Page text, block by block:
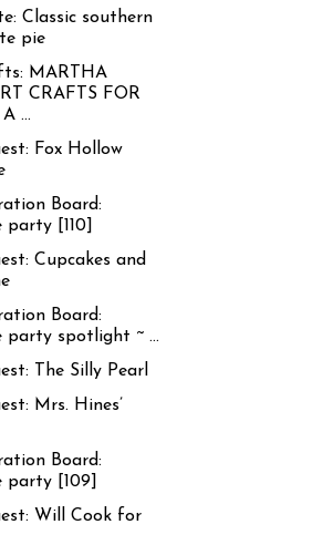
Classic southern
pie
MARTHA
CRAFTS FOR
...
Fox Hollow
Board:
party [110]
Cupcakes and
Board:
party spotlight ~ ...
The Silly Pearl
Mrs. Hines’
Board:
party [109]
Will Cook for